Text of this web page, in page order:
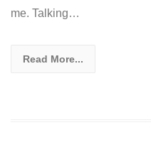
me. Talking…
Read More...